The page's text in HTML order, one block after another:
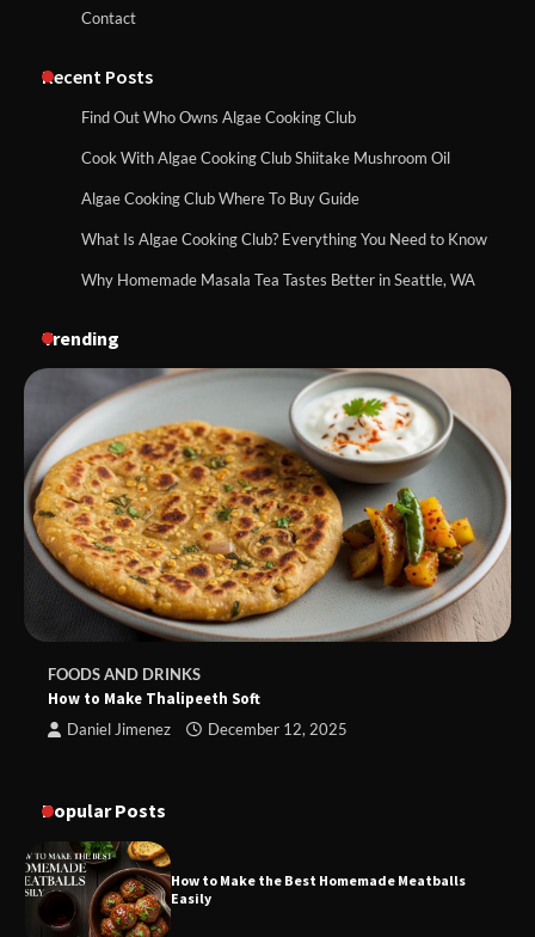
Contact
Recent Posts
Find Out Who Owns Algae Cooking Club
Cook With Algae Cooking Club Shiitake Mushroom Oil
Algae Cooking Club Where To Buy Guide
What Is Algae Cooking Club? Everything You Need to Know
Why Homemade Masala Tea Tastes Better in Seattle, WA
Trending
FOODS AND DRINKS
How to Make Thalipeeth Soft
Daniel Jimenez December 12, 2025
Popular Posts
How to Make the Best Homemade Meatballs
Easily